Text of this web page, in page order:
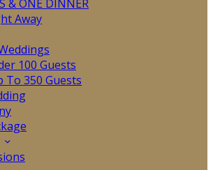
& ONE DINNER
Away
100 Guests
To 350 Guests